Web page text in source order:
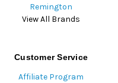
Remington
View All Brands
Customer Service
Affiliate Program